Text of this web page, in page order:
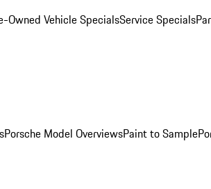
Owned Vehicle SpecialsService Specials
Porsche Model OverviewsPaint to Sample